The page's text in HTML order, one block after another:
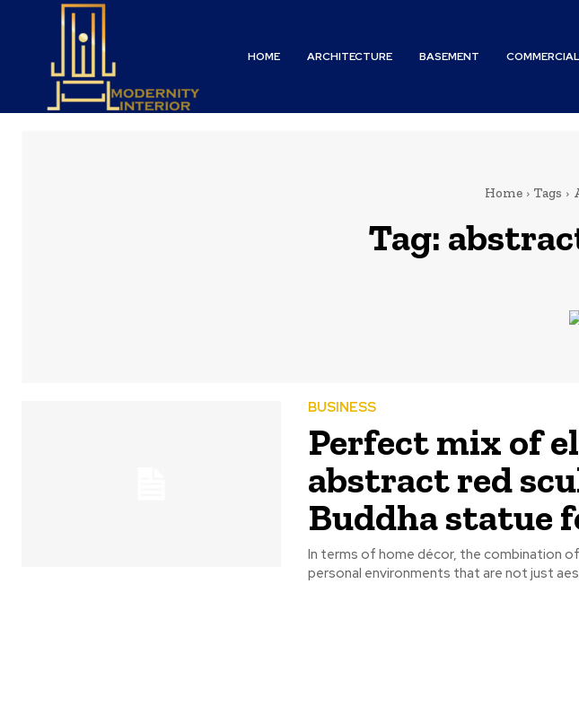
HOME ARCHITECTURE BASEMENT COMMERCIAL
Home Tags
Tag:
BUSINESS
Perfect mix of
abstract red
Buddha statue
In terms of home décor, the combination
personal environments that are not just